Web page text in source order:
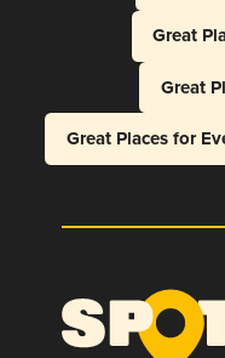
Great
Great
Great Places for